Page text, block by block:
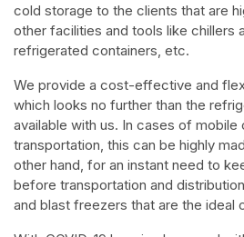
cold storage to the clients that are
other facilities and tools like chillers
refrigerated containers, etc.
We provide a cost-effective and
which looks no further than the
available with us. In cases of mobile
transportation, this can be highly
other hand, for an instant need to
before transportation and
and blast freezers that are the ideal